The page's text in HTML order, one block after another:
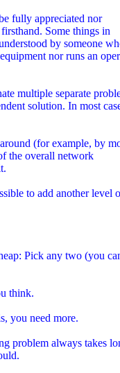
fully appreciated nor
Some things in
understood by someone
nor runs an
multiple separate
solution. In most
around (for example, by
of the overall network
to add another level
Pick any two (you
think.
you need more.
problem always takes